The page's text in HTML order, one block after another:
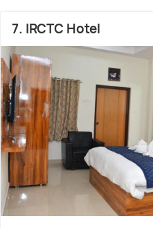
7. IRCTC Hotel